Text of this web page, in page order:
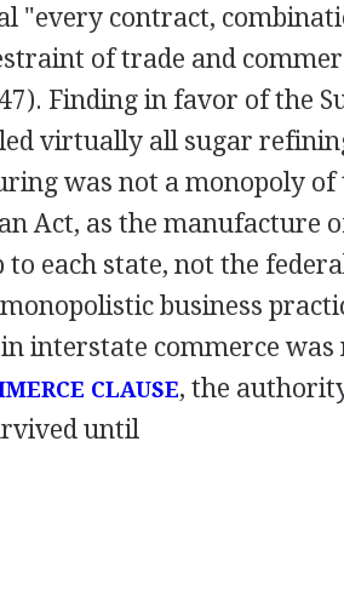
"every contract,
of trade and
Finding in favor of the
virtually all sugar
was not a monopoly of
Act, as the manufacture
each state, not the
business
interstate commerce
CLAUSE, the
until